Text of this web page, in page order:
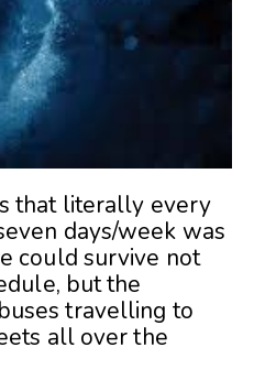
that literally every
days/week was
could survive not
but the
travelling to
all over the